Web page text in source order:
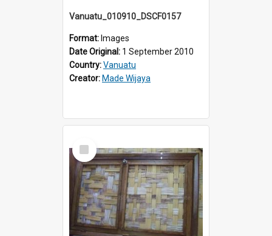
Vanuatu_010910_DSCF0157
Format: Images
Date Original: 1 September 2010
Country:Vanuatu
Creator: Made Wijaya
Select
Item